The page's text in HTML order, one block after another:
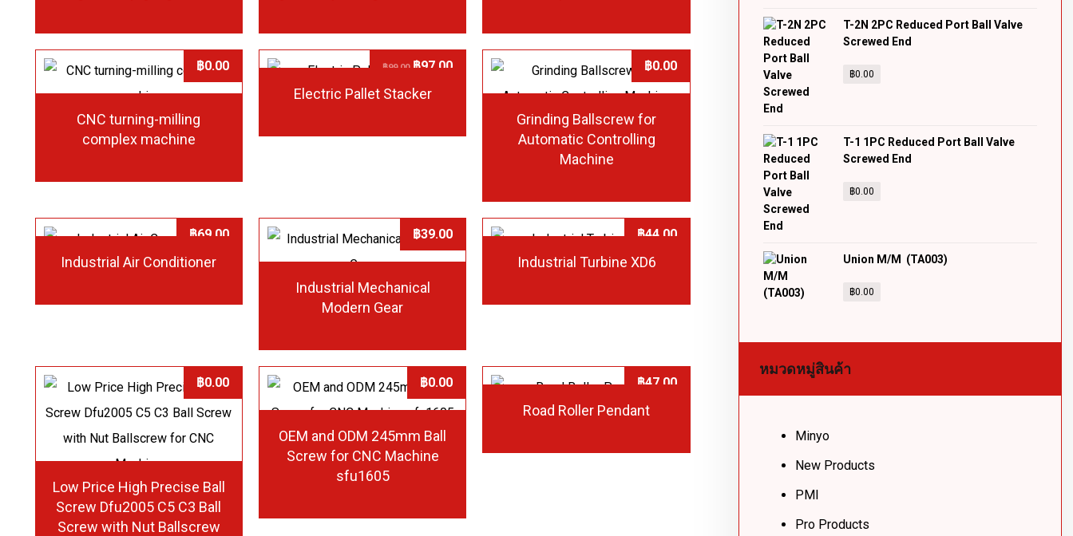
CNC turning-milling
complex machine
฿0.00
Electric Pallet Stacker
฿99.00 ฿97.00
Grinding Ballscrew for
Automatic Controlling
Machine
฿0.00
Industrial Air Conditioner
฿69.00
Industrial Mechanical
Modern Gear
฿39.00
Industrial Turbine XD6
฿44.00
Low Price High Precise Ball
Screw Dfu2005 C5 C3 Ball
Screw with Nut Ballscrew
฿0.00
OEM and ODM 245mm Ball
Screw for CNC Machine
sfu1605
฿0.00
Road Roller Pendant
฿47.00
T-2N 2PC Reduced Port Ball Valve
Screwed End
฿0.00
T-1 1PC Reduced Port Ball Valve
Screwed End
฿0.00
Union M/M (TA003)
฿0.00
หมวดหมู่สินค้า
Minyo
New Products
PMI
Pro Products